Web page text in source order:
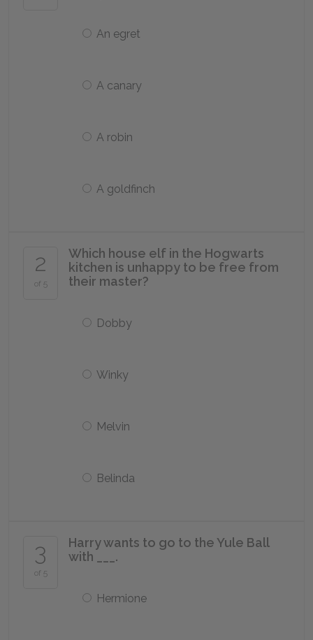
An egret
A canary
A robin
A goldfinch
2
of 5
Which house elf in the Hogwarts
kitchen is unhappy to be free from
their master?
Dobby
Winky
Melvin
Belinda
3
of 5
Harry wants to go to the Yule Ball
with ___.
Hermione